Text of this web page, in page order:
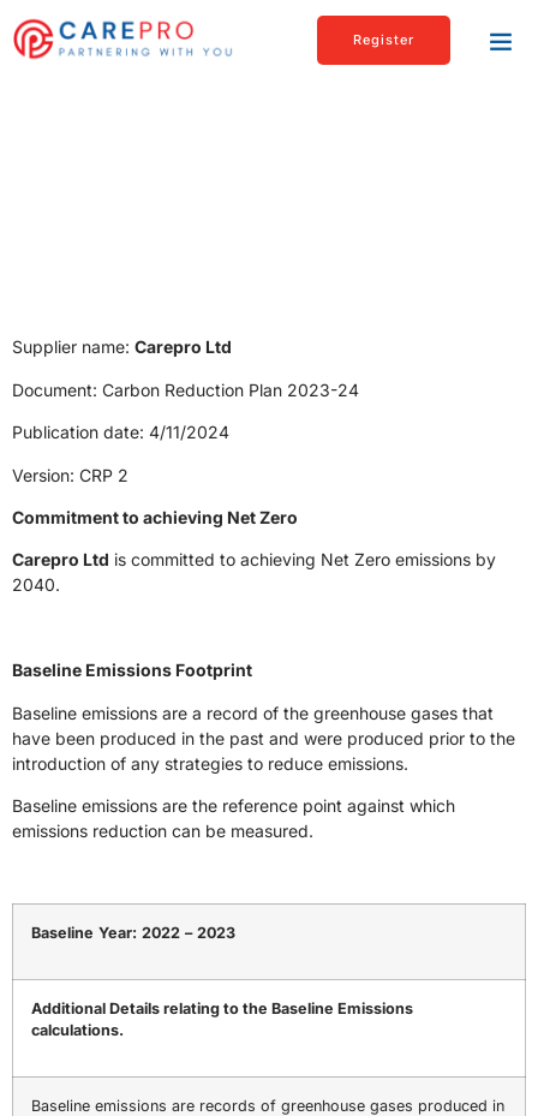
Register
Supplier name: Carepro Ltd
Document: Carbon Reduction Plan 2023-24
Publication date: 4/11/2024
Version: CRP 2
Commitment to achieving Net Zero
Carepro Ltd is committed to achieving Net Zero emissions by
2040.
Baseline Emissions Footprint
Baseline emissions are a record of the greenhouse gases that
have been produced in the past and were produced prior to the
introduction of any strategies to reduce emissions.
Baseline emissions are the reference point against which
emissions reduction can be measured.
Baseline Year: 2022 – 2023
Additional Details relating to the Baseline Emissions
calculations.
Baseline emissions are records of greenhouse gases produced in